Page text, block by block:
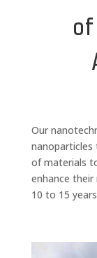
of
Our
of materials
enhance
10 to 15